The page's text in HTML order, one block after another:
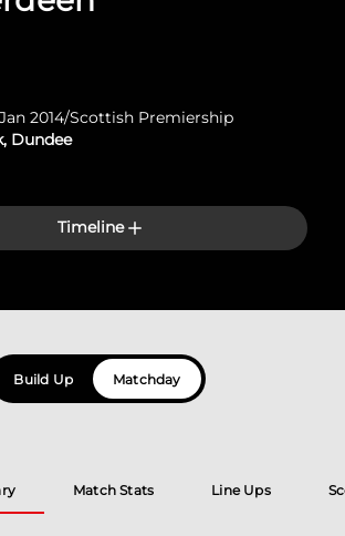
2014/Scottish Premiership
Dundee
Timeline
Build Up Matchday
Match Stats Line Ups